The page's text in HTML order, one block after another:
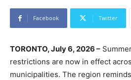
Facebook Twitter
TORONTO, July 6, 2026 –
restrictions are now in effect
municipalities. The region